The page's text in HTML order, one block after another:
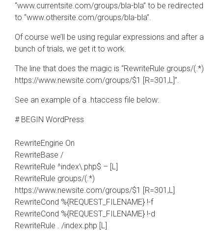
“www.currentsite.com/groups/bla-bla” to be redirected
to “www.othersite.com/groups/bla-bla”.
Of course we’ll be using regular expressions and after a
bunch of trials, we get it to work.
The line that does the magic is “RewriteRule groups/(.*)
https://www.newsite.com/groups/$1 [R=301,L]”.
See an example of a .htaccess file below:
# BEGIN WordPress
RewriteEngine On
RewriteBase /
RewriteRule ^index\.php$ – [L]
RewriteRule groups/(.*)
https://www.newsite.com/groups/$1 [R=301,L]
RewriteCond %{REQUEST_FILENAME} !-f
RewriteCond %{REQUEST_FILENAME} !-d
RewriteRule . /index.php [L]